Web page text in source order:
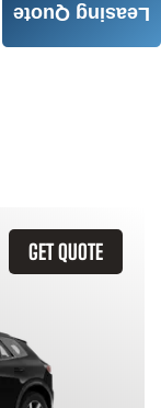
GET QUOTE
Leasing Quote